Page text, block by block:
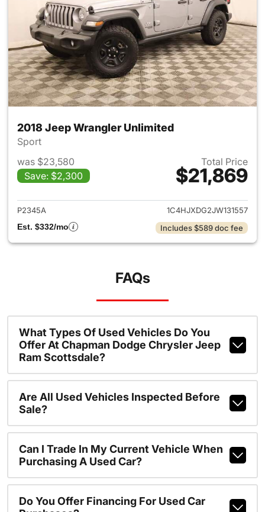
2018 Jeep Wrangler Unlimited
Sport
was $23,580
Save: $2,300
Total Price
$21,869
View details for 2018 Jeep
P2345A
1C4HJXDG2JW131557
Est. $332/mo
Includes $589 doc fee
FAQs
What Types Of Used Vehicles Do You
Offer At Chapman Dodge Chrysler Jeep
Ram Scottsdale?
Are All Used Vehicles Inspected Before
Sale?
Can I Trade In My Current Vehicle When
Purchasing A Used Car?
Do You Offer Financing For Used Car